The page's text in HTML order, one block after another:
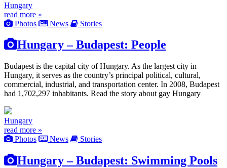
Hungary
read more »
Photos
News Stories
Hungary – Budapest: People
Budapest is the capital city of Hungary. As the largest city in
Hungary, it serves as the country’s principal political, cultural,
commercial, industrial, and transportation center. In 2008, Budapest
had 1,702,297 inhabitants. Read the story about gay Hungary
Hungary
read more »
Photos
News Stories
Hungary – Budapest: Swimming Pools